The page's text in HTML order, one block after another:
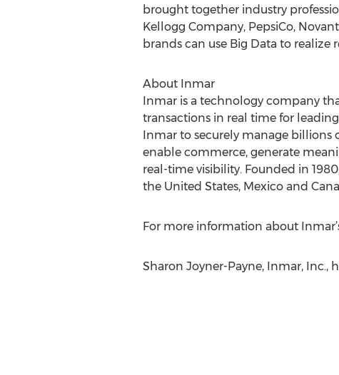
brought together industry
Kellogg Company, PepsiCo,
brands can use Big Data to realize
About Inmar
Inmar is a technology company
transactions in real time for
Inmar to securely manage billions
enable commerce, generate
real-time visibility. Founded in
the United States, Mexico and
For more information about
Sharon Joyner-Payne, Inmar, Inc.,